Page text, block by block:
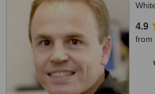
4.9
from